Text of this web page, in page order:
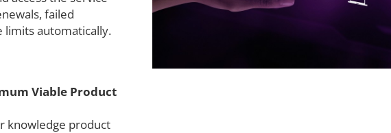
failed
limits automatically.
Viable Product
knowledge product